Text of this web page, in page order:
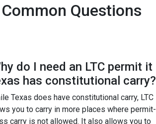
Common Questions
do I need an LTC permit it
has constitutional carry?
Texas does have constitutional carry, LTC
you to carry in more places where permit-
carry is not allowed. It also allows you to